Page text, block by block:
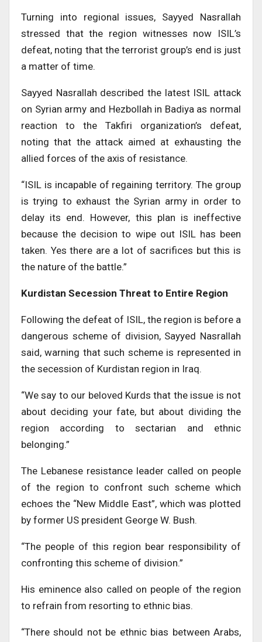
Turning into regional issues, Sayyed Nasrallah
stressed that the region witnesses now ISIL’s
defeat, noting that the terrorist group’s end is just
a matter of time.
Sayyed Nasrallah described the latest ISIL attack
on Syrian army and Hezbollah in Badiya as normal
reaction to the Takfiri organization’s defeat,
noting that the attack aimed at exhausting the
allied forces of the axis of resistance.
“ISIL is incapable of regaining territory. The group
is trying to exhaust the Syrian army in order to
delay its end. However, this plan is ineffective
because the decision to wipe out ISIL has been
taken. Yes there are a lot of sacrifices but this is
the nature of the battle.”
Kurdistan Secession Threat to Entire Region
Following the defeat of ISIL, the region is before a
dangerous scheme of division, Sayyed Nasrallah
said, warning that such scheme is represented in
the secession of Kurdistan region in Iraq.
“We say to our beloved Kurds that the issue is not
about deciding your fate, but about dividing the
region according to sectarian and ethnic
belonging.”
The Lebanese resistance leader called on people
of the region to confront such scheme which
echoes the “New Middle East”, which was plotted
by former US president George W. Bush.
“The people of this region bear responsibility of
confronting this scheme of division.”
His eminence also called on people of the region
to refrain from resorting to ethnic bias.
“There should not be ethnic bias between Arabs,